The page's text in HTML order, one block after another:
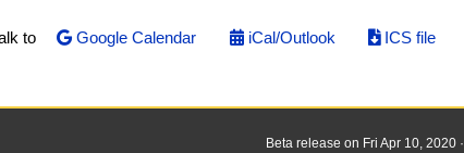
to Google Calendar iCal/Outlook ICS file
Beta release on Fri Apr 10, 2020 ·